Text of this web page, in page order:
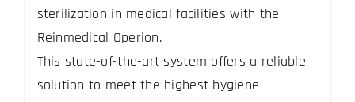
sterilization in medical facilities with the
Reinmedical Operion.
This state-of-the-art system offers a reliable
solution to meet the highest hygiene